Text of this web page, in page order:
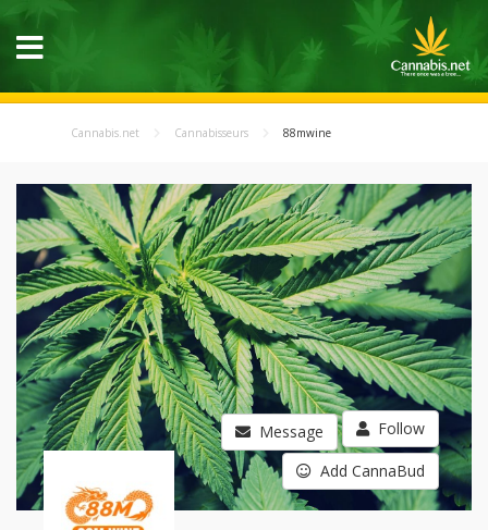
Cannabis.net Cannabisseurs 88mwine
Message Follow
Add CannaBud